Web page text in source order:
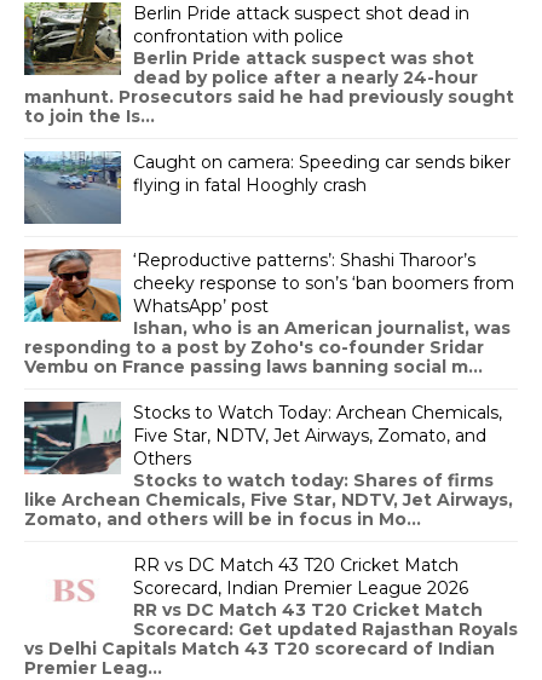
Berlin Pride attack suspect shot dead in
confrontation with police
Berlin Pride attack suspect was shot
dead by police after a nearly 24-hour
manhunt. Prosecutors said he had previously sought
to join the Is...
Caught on camera: Speeding car sends biker
flying in fatal Hooghly crash
‘Reproductive patterns’: Shashi Tharoor’s
cheeky response to son’s ‘ban boomers from
WhatsApp’ post
Ishan, who is an American journalist, was
responding to a post by Zoho's co-founder Sridar
Vembu on France passing laws banning social m...
Stocks to Watch Today: Archean Chemicals,
Five Star, NDTV, Jet Airways, Zomato, and
Others
Stocks to watch today: Shares of firms
like Archean Chemicals, Five Star, NDTV, Jet Airways,
Zomato, and others will be in focus in Mo...
RR vs DC Match 43 T20 Cricket Match
Scorecard, Indian Premier League 2026
RR vs DC Match 43 T20 Cricket Match
Scorecard: Get updated Rajasthan Royals
vs Delhi Capitals Match 43 T20 scorecard of Indian
Premier Leag...